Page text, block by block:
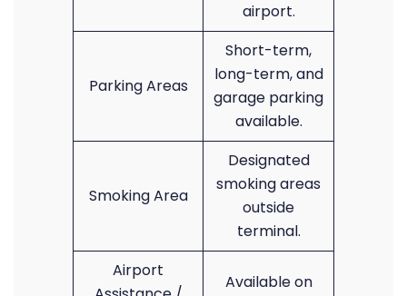
airport.
Parking Areas
Short-term,
long-term, and
garage parking
available.
Smoking Area
Designated
smoking areas
outside
terminal.
Airport
Available on